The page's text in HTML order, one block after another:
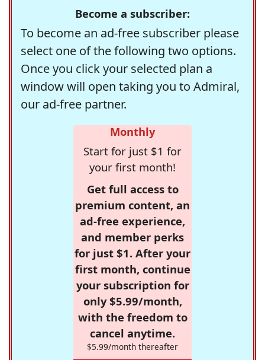
Become a subscriber:
To become an ad-free subscriber please
select one of the following two options.
Once you click your selected plan a
window will open taking you to Admiral,
our ad-free partner.
Monthly
Start for just $1 for
your first month!
Get full access to
premium content, an
ad-free experience,
and member perks
for just $1. After your
first month, continue
your subscription for
only $5.99/month,
with the freedom to
cancel anytime.
$5.99/month thereafter